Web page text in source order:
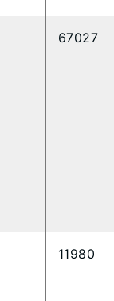
67027
11980